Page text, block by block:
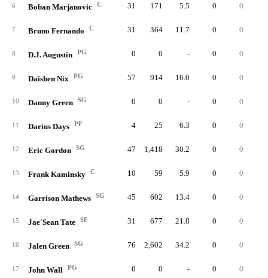
6 Boban Marjanovic C 31 171 5.5 0 0
7 Bruno Fernando C 31 364 11.7 0 0
8 D.J. Augustin PG 0 0 - 0 0
9 Daishen Nix PG 57 914 16.0 0 0
10 Danny Green SG 0 0 - 0 0
11 Darius Days PF 4 25 6.3 0 0
12 Eric Gordon SG 47 1,418 30.2 0 0
13 Frank Kaminsky C 10 59 5.9 0 0
14 Garrison Mathews SG 45 602 13.4 0 0
15 Jae'Sean Tate SF 31 677 21.8 0 0
16 Jalen Green SG 76 2,602 34.2 0 0
17 John Wall PG 0 0 - 0 0